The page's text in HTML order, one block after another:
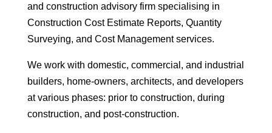
and construction advisory firm specialising in
Construction Cost Estimate Reports, Quantity
Surveying, and Cost Management services.
We work with domestic, commercial, and industrial
builders, home-owners, architects, and developers
at various phases: prior to construction, during
construction, and post-construction.